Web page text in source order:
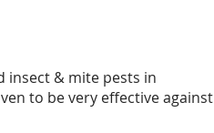
insect & mite pests in
to be very effective against